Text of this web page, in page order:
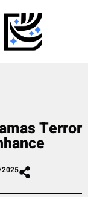
Terror